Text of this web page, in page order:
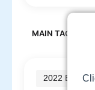
MAIN TAGS
2022 Batch